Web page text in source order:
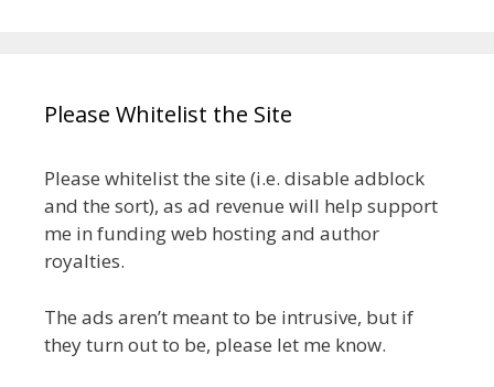
Please Whitelist the Site
Please whitelist the site (i.e. disable adblock
and the sort), as ad revenue will help support
me in funding web hosting and author
royalties.
The ads aren’t meant to be intrusive, but if
they turn out to be, please let me know.